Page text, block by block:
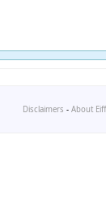
Disclaimers - About